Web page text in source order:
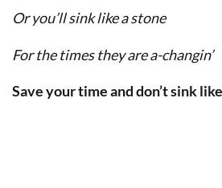
Or you’ll sink like a stone
For the times they are a-changin’
Save your time and don’t sink